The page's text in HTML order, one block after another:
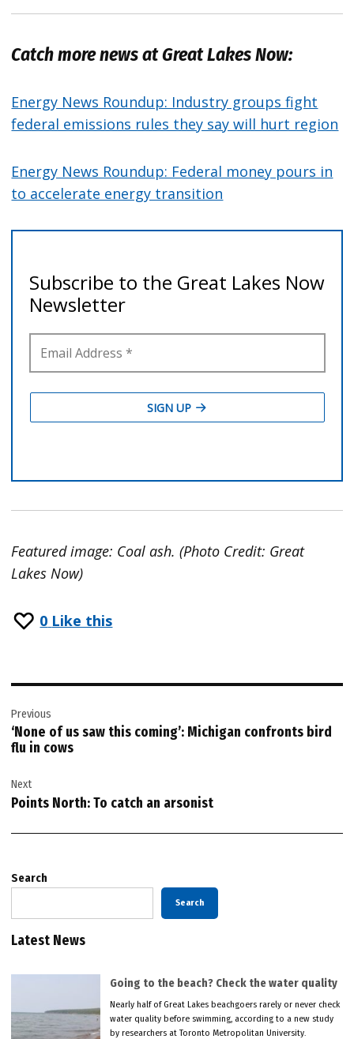
Catch more news at Great Lakes Now:
Energy News Roundup: Industry groups fight
federal emissions rules they say will hurt region
Energy News Roundup: Federal money pours in
to accelerate energy transition
Featured image: Coal ash. (Photo Credit: Great
Lakes Now)
0 Like this
navigation
Previous
‘None of us saw this coming’: Michigan confronts bird
flu in cows
Next
Points North: To catch an arsonist
Search
Search
Latest News
Going to the beach? Check the water quality
Nearly half of Great Lakes beachgoers rarely or never check
water quality before swimming, according to a new study
by researchers at Toronto Metropolitan University.